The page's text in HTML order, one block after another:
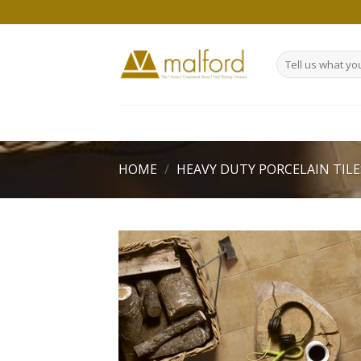
to
Search
for:
HOME / HEAVY DUTY PORCELAIN